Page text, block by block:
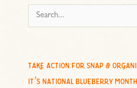
e
c
h
take action for snap &
it’s national blueberry